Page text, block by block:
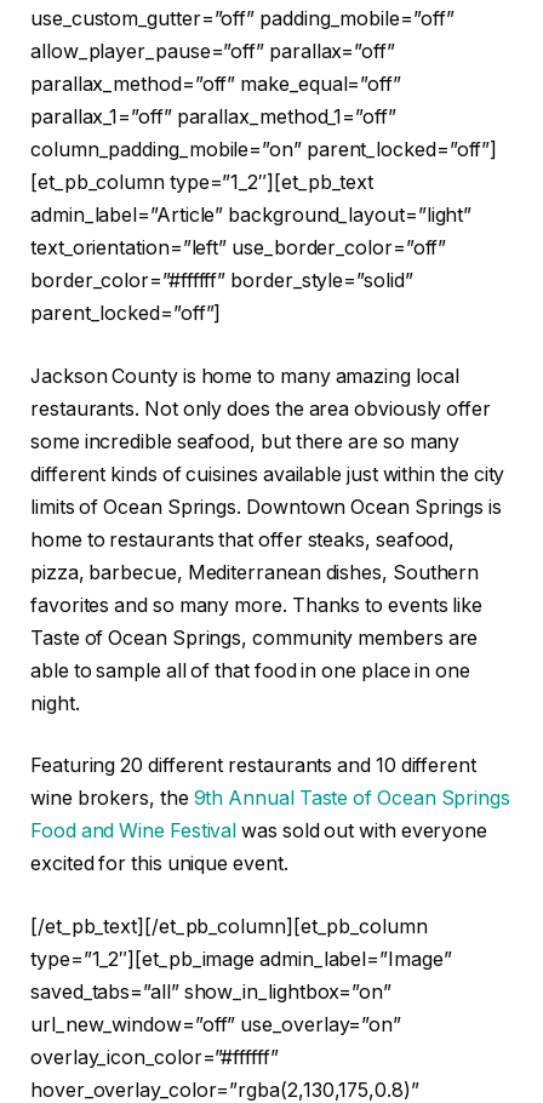
use_custom_gutter=”off” padding_mobile=”off”
allow_player_pause=”off” parallax=”off”
parallax_method=”off” make_equal=”off”
parallax_1=”off” parallax_method_1=”off”
column_padding_mobile=”on” parent_locked=”off”]
[et_pb_column type=”1_2″][et_pb_text
admin_label=”Article” background_layout=”light”
text_orientation=”left” use_border_color=”off”
border_color=”#ffffff” border_style=”solid”
parent_locked=”off”]
Jackson County is home to many amazing local
restaurants. Not only does the area obviously offer
some incredible seafood, but there are so many
different kinds of cuisines available just within the city
limits of Ocean Springs. Downtown Ocean Springs is
home to restaurants that offer steaks, seafood,
pizza, barbecue, Mediterranean dishes, Southern
favorites and so many more. Thanks to events like
Taste of Ocean Springs, community members are
able to sample all of that food in one place in one
night.
Featuring 20 different restaurants and 10 different
wine brokers, the 9th Annual Taste of Ocean Springs
Food and Wine Festival was sold out with everyone
excited for this unique event.
[/et_pb_text][/et_pb_column][et_pb_column
type=”1_2″][et_pb_image admin_label=”Image”
saved_tabs=”all” show_in_lightbox=”on”
url_new_window=”off” use_overlay=”on”
overlay_icon_color=”#ffffff”
hover_overlay_color=”rgba(2,130,175,0.8)”